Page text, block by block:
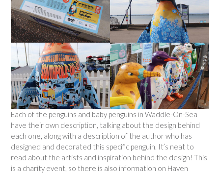
Each of the penguins and baby penguins in Waddle-On-Sea
have their own description, talking about the design behind
each one, along with a description of the author who has
designed and decorated this specific penguin. It’s neat to
read about the artists and inspiration behind the design! This
is a charity event, so there is also information on Haven